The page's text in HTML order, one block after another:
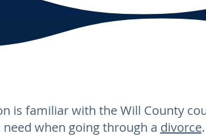
is familiar with the Will County
when going through a divorce.